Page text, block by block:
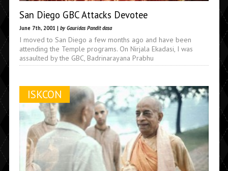
San Diego GBC Attacks Devotee
June 7th, 2001 | by Gauridas Pandit dasa
I moved to San Diego a few months ago and have been
attending the Temple programs. On Nirjala Ekadasi, I was
assaulted by the GBC, Badrinarayana Prabhu
ISKCON